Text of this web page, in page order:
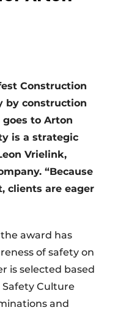
Construction
by construction
goes to Arton
is a strategic
Vrielink,
“Because
clients are eager
award has
of safety on
is selected based
Culture
and